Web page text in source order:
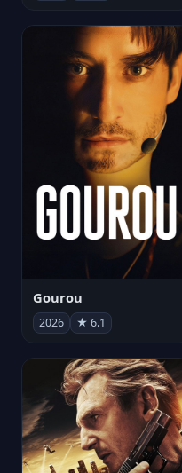
Gourou
2026 ★ 6.1